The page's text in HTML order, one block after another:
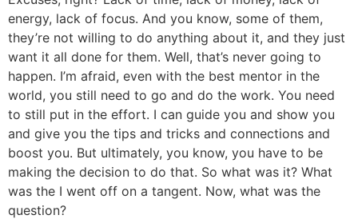
energy, lack of focus. And you know, some of them,
they’re not willing to do anything about it, and they just
want it all done for them. Well, that’s never going to
happen. I’m afraid, even with the best mentor in the
world, you still need to go and do the work. You need
to still put in the effort. I can guide you and show you
and give you the tips and tricks and connections and
boost you. But ultimately, you know, you have to be
making the decision to do that. So what was it? What
was the I went off on a tangent. Now, what was the
question?